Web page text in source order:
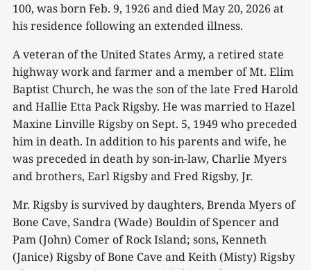
100, was born Feb. 9, 1926 and died May 20, 2026 at
his residence following an extended illness.
A veteran of the United States Army, a retired state
highway work and farmer and a member of Mt. Elim
Baptist Church, he was the son of the late Fred Harold
and Hallie Etta Pack Rigsby. He was married to Hazel
Maxine Linville Rigsby on Sept. 5, 1949 who preceded
him in death. In addition to his parents and wife, he
was preceded in death by son-in-law, Charlie Myers
and brothers, Earl Rigsby and Fred Rigsby, Jr.
Mr. Rigsby is survived by daughters, Brenda Myers of
Bone Cave, Sandra (Wade) Bouldin of Spencer and
Pam (John) Comer of Rock Island; sons, Kenneth
(Janice) Rigsby of Bone Cave and Keith (Misty) Rigsby